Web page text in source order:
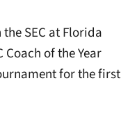
SEC at Florida
Coach of the Year
for the first